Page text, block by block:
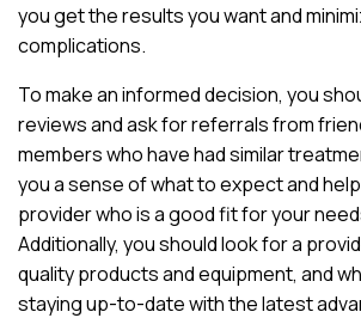
you get the results you want and
complications.
To make an informed decision, you
reviews and ask for referrals from
members who have had similar
you a sense of what to expect and
provider who is a good fit for your
Additionally, you should look for a
quality products and equipment, and
staying up-to-date with the latest